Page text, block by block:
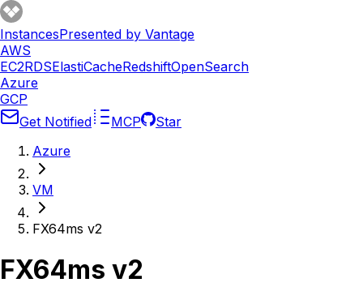
InstancesPresented by Vantage
AWS
EC2RDSElastiCacheRedshiftOpenSearch
Azure
GCP
Get Notified
MCP
Star
Azure
VM
FX64ms v2
FX64ms v2